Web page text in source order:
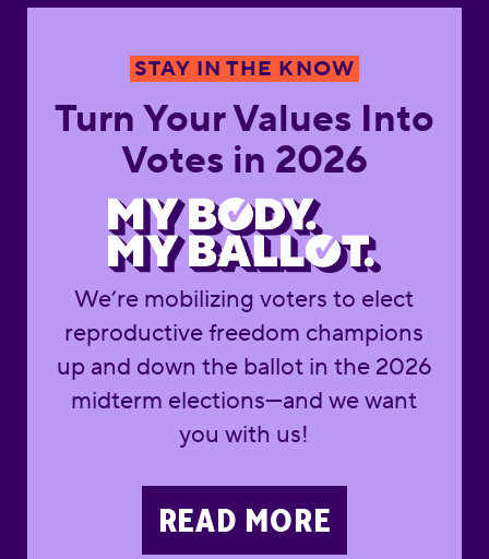
STAY IN THE KNOW
Turn Your Values Into
Votes in 2026
We’re mobilizing voters to elect
reproductive freedom champions
up and down the ballot in the 2026
midterm elections—and we want
you with us!
READ MORE